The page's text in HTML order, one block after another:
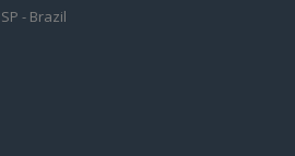
SP - Brazil